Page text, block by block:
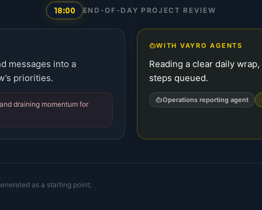
18:00 END-OF-DAY PROJECT REVIEW
messages into a
priorities.
draining momentum for
WITH VAYRO AGENTS
Reading a clear daily
steps queued.
Operations reporting agent
as a starting point;